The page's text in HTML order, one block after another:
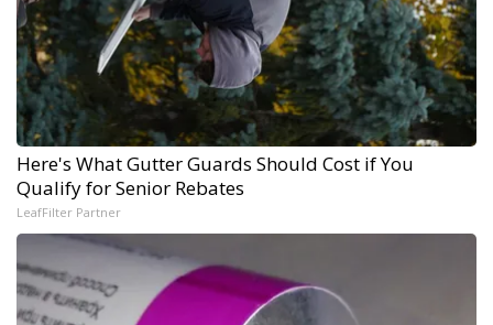
Here's What Gutter Guards Should Cost if You
Qualify for Senior Rebates
LeafFilter Partner